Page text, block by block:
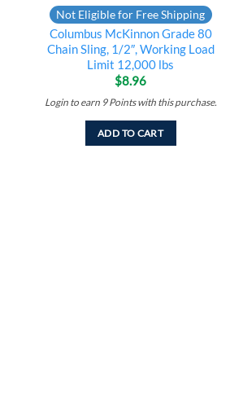
Not Eligible for Free Shipping
Columbus McKinnon Grade 80
Chain Sling, 1/2″, Working Load
Limit 12,000 lbs
$8.96
Login to earn 9 Pointswith this purchase.
ADD TO CART